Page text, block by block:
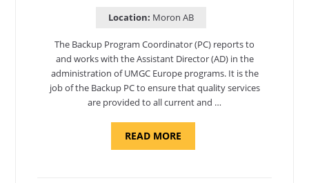
Location: Moron AB
The Backup Program Coordinator (PC) reports to
and works with the Assistant Director (AD) in the
administration of UMGC Europe programs. It is the
job of the Backup PC to ensure that quality services
are provided to all current and …
READ MOREABOUT